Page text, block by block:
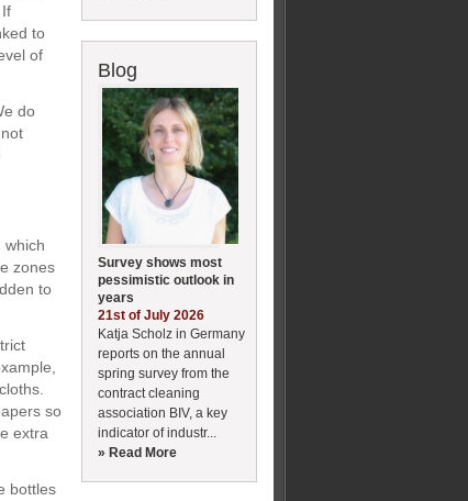
to
of
do
which
zones
to
so
extra
bottles
Blog
Survey shows most
pessimistic outlook in
years
21st of July 2026
Katja Scholz in Germany
reports on the annual
spring survey from the
contract cleaning
association BIV, a key
indicator of industr...
» Read More